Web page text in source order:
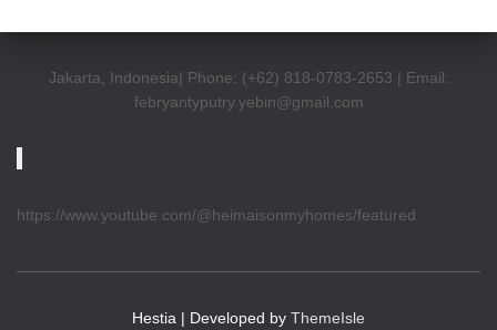
Jakarta, Indonesia| Phone: (+62) 818-0783-2653 | Email:
febryantyputry.yebin@gmail.com
https://www.youtube.com/@heimaisonmyhomes/featured
Hestia | Developed by ThemeIsle